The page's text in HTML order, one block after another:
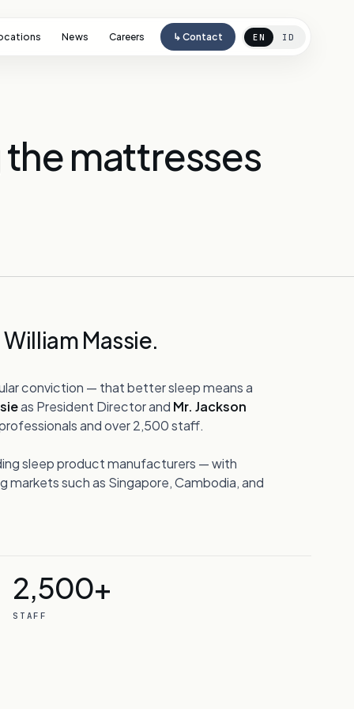
News Careers ↳ Contact EN ID
✕
mattresses
Massie.
conviction — that better sleep means a
as President Director and Mr. Jackson
and over 2,500 staff.
sleep product manufacturers — with
markets such as Singapore, Cambodia, and
2,500+
STAFF